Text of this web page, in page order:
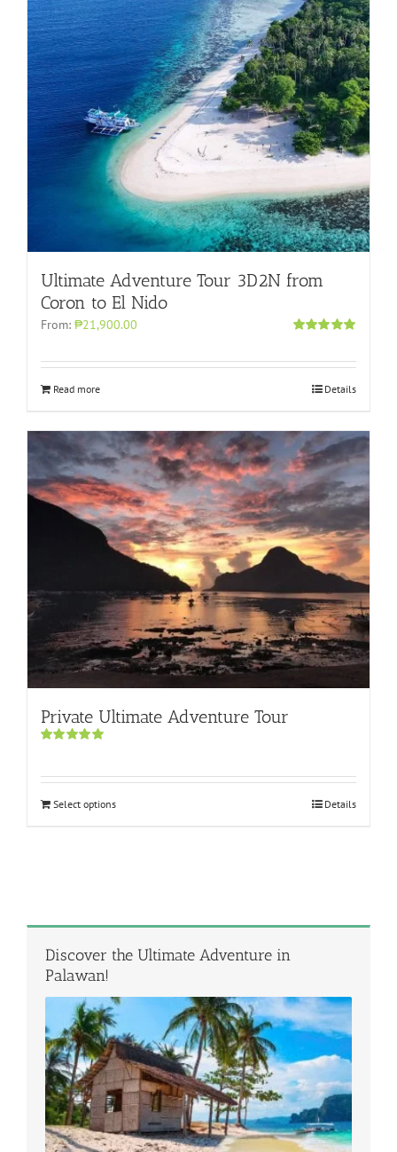
Ultimate Adventure Tour 3D2N from
Coron to El Nido
From: ₱21,900.00
Read more Details
Private Ultimate Adventure Tour
Select options Details
Discover the Ultimate Adventure in
Palawan!